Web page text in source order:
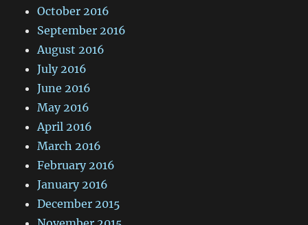
October 2016
September 2016
August 2016
July 2016
June 2016
May 2016
April 2016
March 2016
February 2016
January 2016
December 2015